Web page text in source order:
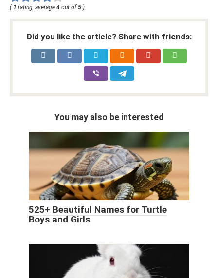
( 1 rating, average 4 out of 5 )
Did you like the article? Share with friends:
You may also be interested
525+ Beautiful Names for Turtle
Boys and Girls